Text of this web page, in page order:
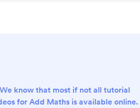
We know that most if not all tutorial
for Add Maths is available online.